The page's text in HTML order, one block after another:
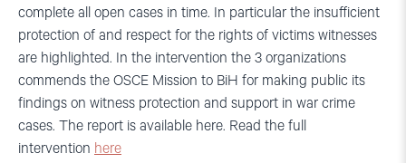
complete all open cases in time. In particular the insufficient
protection of and respect for the rights of victims witnesses
are highlighted. In the intervention the 3 organizations
commends the OSCE Mission to BiH for making public its
findings on witness protection and support in war crime
cases. The report is available here. Read the full
intervention here